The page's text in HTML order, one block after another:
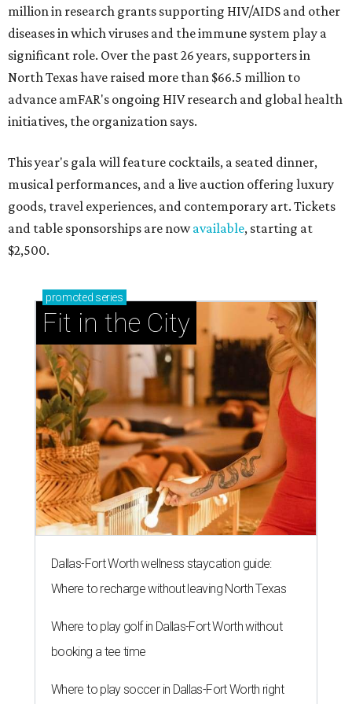
million in research grants supporting HIV/AIDS and other
diseases in which viruses and the immune system play a
significant role. Over the past 26 years, supporters in
North Texas have raised more than $66.5 million to
advance amFAR's ongoing HIV research and global health
initiatives, the organization says.
This year's gala will feature cocktails, a seated dinner,
musical performances, and a live auction offering luxury
goods, travel experiences, and contemporary art. Tickets
and table sponsorships are nowavailable, starting at
$2,500.
promoted series
Fit in the City
Dallas-Fort Worth wellness staycation guide:
Where to recharge without leaving North Texas
Where to play golf in Dallas-Fort Worth without
booking a tee time
Where to play soccer in Dallas-Fort Worth right